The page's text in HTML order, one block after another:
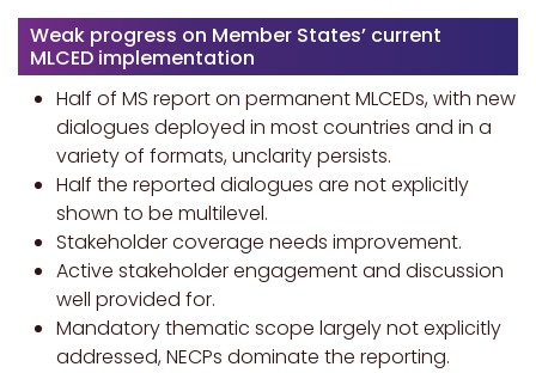
Weak progress on Member States’ current
MLCED implementation
Half of MS report on permanent MLCEDs, with new
dialogues deployed in most countries and in a
variety of formats, unclarity persists.
Half the reported dialogues are not explicitly
shown to be multilevel.
Stakeholder coverage needs improvement.
Active stakeholder engagement and discussion
well provided for.
Mandatory thematic scope largely not explicitly
addressed, NECPs dominate the reporting.